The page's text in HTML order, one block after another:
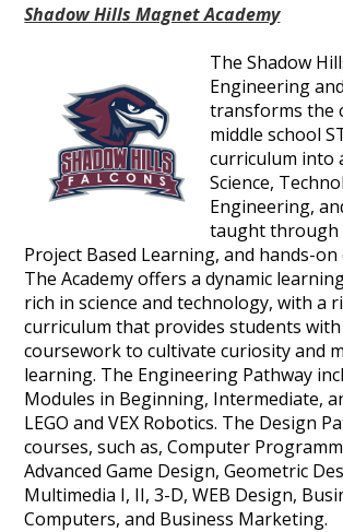
Shadow Hills Magnet Academy
The Shadow
Engineering
transforms the
middle school
curriculum into
Science,
Engineering,
taught through
Project Based Learning, and hands-
The Academy offers a dynamic
rich in science and technology, with a
curriculum that provides students
coursework to cultivate curiosity and
learning. The Engineering Pathway
Modules in Beginning, Intermediate,
LEGO and VEX Robotics. The Design
courses, such as, Computer
Advanced Game Design, Geometric
Multimedia I, II, 3-D, WEB Design,
Computers, and Business Marketing.